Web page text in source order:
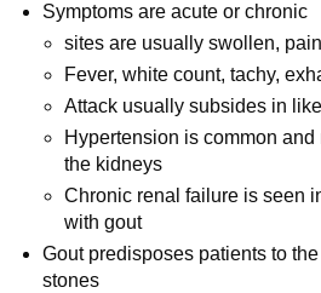
Symptoms are acute or chronic
sites are usually swollen,
Fever, white count, tachy,
Attack usually subsides in
Hypertension is common
the kidneys
Chronic renal failure is seen
with gout
Gout predisposes patients to
stones